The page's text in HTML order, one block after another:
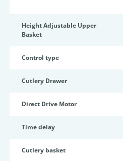
Height Adjustable Upper
Basket
Control type
Cutlery Drawer
Direct Drive Motor
Time delay
Cutlery basket